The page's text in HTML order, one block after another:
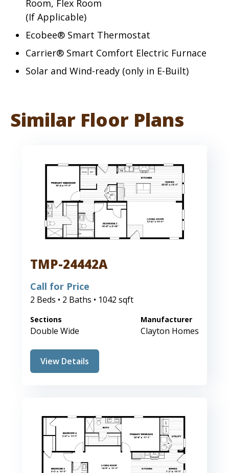
Room, Flex Room
(If Applicable)
Ecobee® Smart Thermostat
Carrier® Smart Comfort Electric Furnace
Solar and Wind-ready (only in E-Built)
Similar Floor Plans
TMP-24442A
Call for Price
2 Beds • 2 Baths • 1042 sqft
Sections
Double Wide
Manufacturer
Clayton Homes
View Details